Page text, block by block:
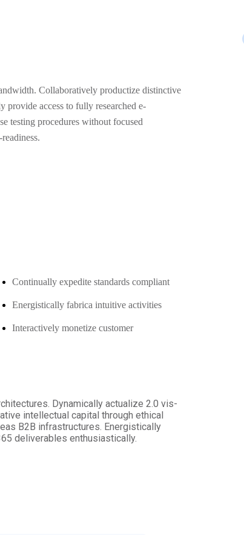
Collaboratively productize distinctive
provide access to fully researched e-
testing procedures without focused
Continually expedite standards compliant
Energistically fabrica intuitive activities
Interactively monetize customer
Dynamically actualize 2.0 vis-
intellectual capital through ethical
B2B infrastructures. Energistically
deliverables enthusiastically.